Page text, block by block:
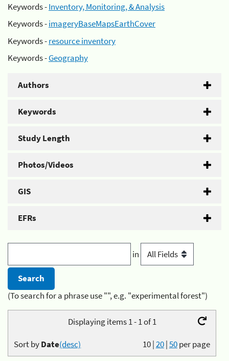
Keywords -Inventory, Monitoring, & Analysis
Keywords -imageryBaseMapsEarthCover
Keywords -resource inventory
Keywords -Geography
Authors
Keywords
Study Length
Photos/Videos
GIS
EFRs
in
(To search for a phrase use "", e.g. "experimental forest")
Displaying items 1 - 1 of 1
10|20|50per page
Sort byDate(desc)